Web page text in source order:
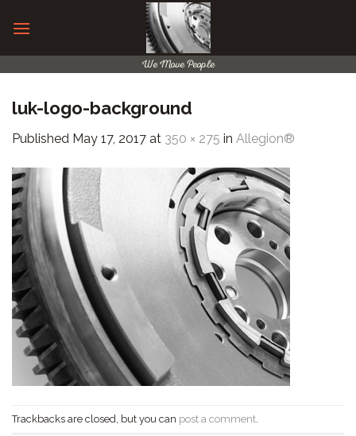
We Move People
luk-logo-background
Published May 17, 2017 at 350 × 275 in Allegion®
Trackbacks are closed, but you can post a comment